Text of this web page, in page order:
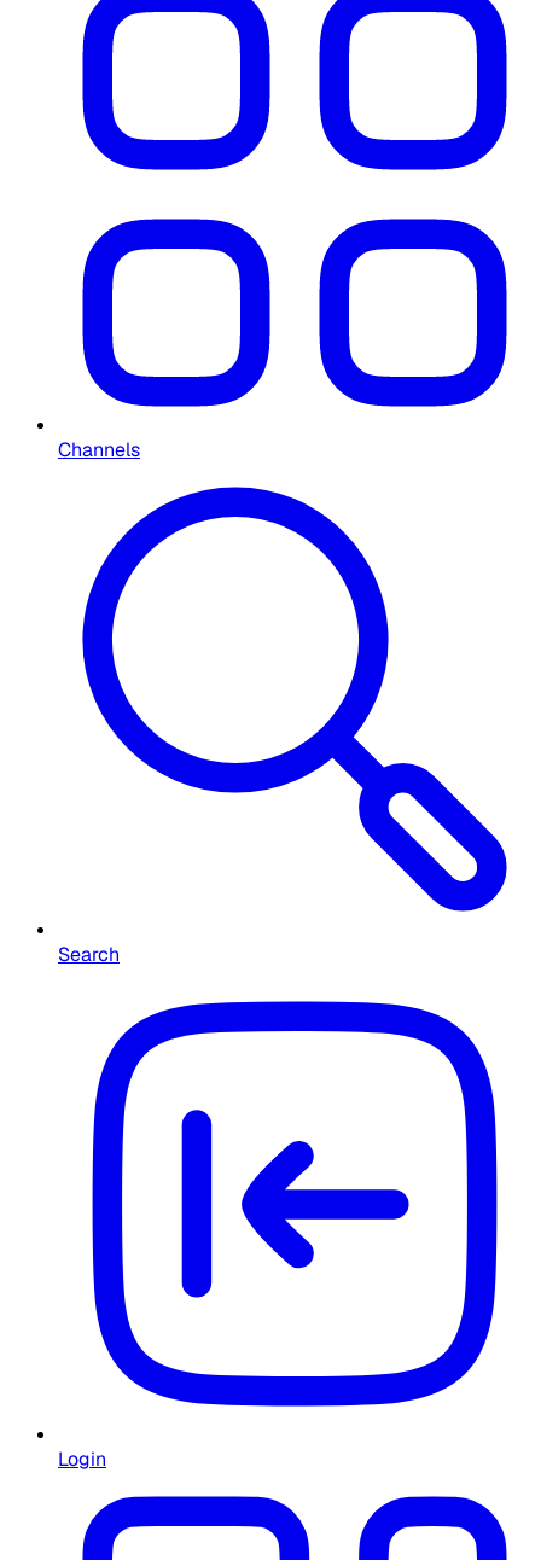
Channels
Search
Login